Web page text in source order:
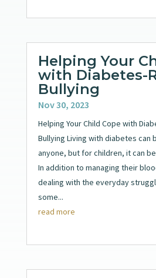
Helping Your
with Diabetes-
Bullying
Nov 30, 2023
Helping Your Child Cope with
Bullying Living with diabetes can
anyone, but for children, it can
In addition to managing their
dealing with the everyday
some...
read more